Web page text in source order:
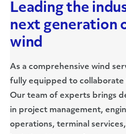
Leading the
next generation
wind
As a comprehensive wind
fully equipped to collaborate
Our team of experts brings
in project management,
operations, terminal